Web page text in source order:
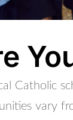
Catholic
vary